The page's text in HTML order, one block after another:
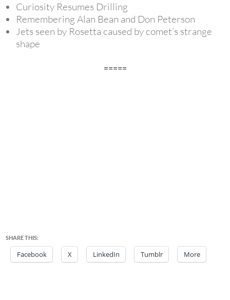
Curiosity Resumes Drilling
Remembering Alan Bean and Don Peterson
Jets seen by Rosetta caused by comet’s strange
shape
=====
SHARE THIS:
Facebook X LinkedIn Tumblr More